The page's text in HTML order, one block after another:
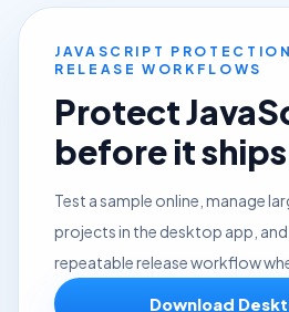
JAVASCRIPT
RELEASE WORKFLOWS
Protect
before it
Test a sample online, manage
projects in the desktop app,
repeatable release workflow
Download